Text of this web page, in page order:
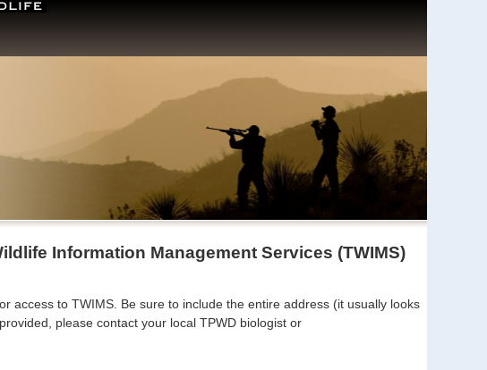
Information Management Services (TWIMS)
access to TWIMS. Be sure to include the entire address (it usually looks
please contact your local TPWD biologist or